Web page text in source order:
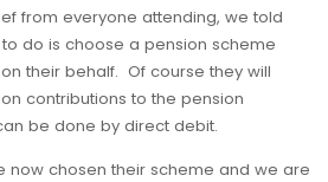
from everyone attending, we told
do is choose a pension scheme
their behalf. Of course they will
contributions to the pension
be done by direct debit.
now chosen their scheme and we are